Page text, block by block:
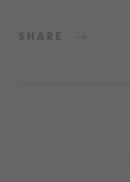
SHARE